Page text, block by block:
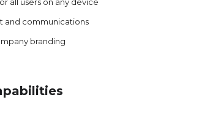
and communications
branding